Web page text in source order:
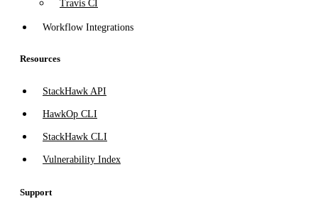
Travis CI
Workflow Integrations
Resources
StackHawk API
HawkOp CLI
StackHawk CLI
Vulnerability Index
Support